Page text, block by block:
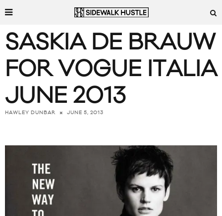
SASKIA DE BRAUW
FOR VOGUE ITALIA
JUNE 2013
HAWLEY DUNBAR JUNE 5, 2013